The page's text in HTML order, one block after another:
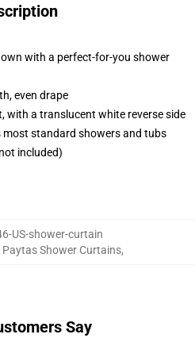
with a perfect-for-you shower
even drape
with a translucent white reverse side
most standard showers and tubs
included)
US-shower-curtain
Paytas Shower Curtains,
Say